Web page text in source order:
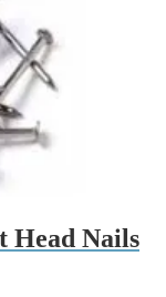
Head Nails